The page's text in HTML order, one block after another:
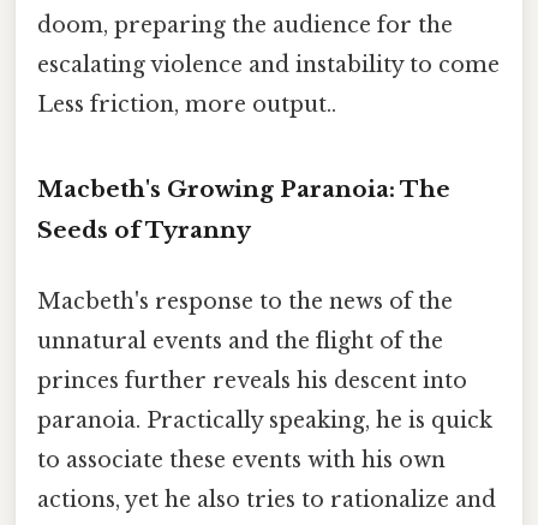
doom, preparing the audience for the
escalating violence and instability to come
Less friction, more output..
Macbeth's Growing Paranoia: The
Seeds of Tyranny
Macbeth's response to the news of the
unnatural events and the flight of the
princes further reveals his descent into
paranoia. Practically speaking, he is quick
to associate these events with his own
actions, yet he also tries to rationalize and